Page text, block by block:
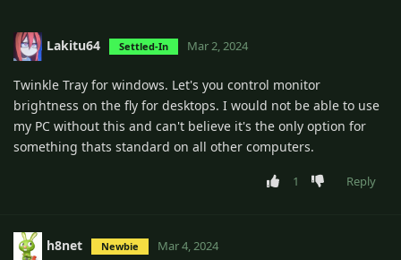
Lakitu64 Settled-In Mar 2, 2024
Twinkle Tray for windows. Let's you control monitor
brightness on the fly for desktops. I would not be able to use
my PC without this and can't believe it's the only option for
something thats standard on all other computers.
1 Reply
h8net Newbie Mar 4, 2024